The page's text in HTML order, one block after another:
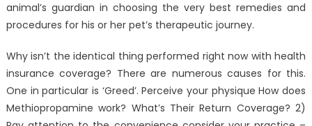
animal’s guardian in choosing the very best remedies and
procedures for his or her pet’s therapeutic journey.
Why isn’t the identical thing performed right now with health
insurance coverage? There are numerous causes for this.
One in particular is ‘Greed’. Perceive your physique How does
Methiopropamine work? What’s Their Return Coverage? 2)